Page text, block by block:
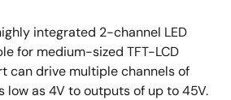
integrated 2-channel LED
for medium-sized TFT-LCD
can drive multiple channels of
low as 4V to outputs of up to 45V.